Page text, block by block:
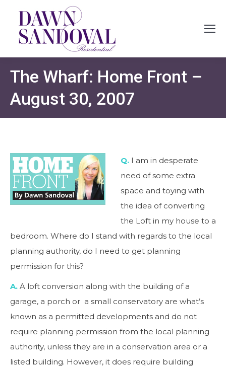
The Wharf: Home Front –
August 30, 2007
Q. I am in desperate
need of some extra
space and toying with
the idea of converting
the Loft in my house to a
bedroom. Where do I stand with regards to the local
planning authority, do I need to get planning
permission for this?
A. A loft conversion along with the building of a
garage, a porch or a small conservatory are what’s
known as a permitted developments and do not
require planning permission from the local planning
authority, unless they are in a conservation area or a
listed building. However, it does require building